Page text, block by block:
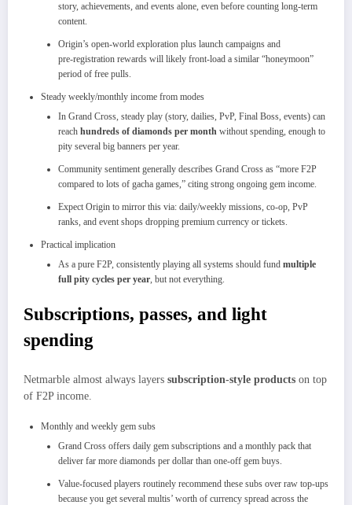
story, achievements, and events alone, even before counting long‑term
content.
Origin’s open‑world exploration plus launch campaigns and
pre‑registration rewards will likely front‑load a similar “honeymoon”
period of free pulls.​
Steady weekly/monthly income from modes
In Grand Cross, steady play (story, dailies, PvP, Final Boss, events) can
reach hundreds of diamonds per month without spending, enough to
pity several big banners per year.​
Community sentiment generally describes Grand Cross as “more F2P
compared to lots of gacha games,” citing strong ongoing gem income.
Expect Origin to mirror this via: daily/weekly missions, co‑op, PvP
ranks, and event shops dropping premium currency or tickets.
Practical implication
As a pure F2P, consistently playing all systems should fund multiple
full pity cycles per year, but not everything.​
Subscriptions, passes, and light
spending
Netmarble almost always layers subscription‑style products on top
of F2P income.
Monthly and weekly gem subs
Grand Cross offers daily gem subscriptions and a monthly pack that
deliver far more diamonds per dollar than one‑off gem buys.​
Value‑focused players routinely recommend these subs over raw top‑ups
because you get several multis’ worth of currency spread across the